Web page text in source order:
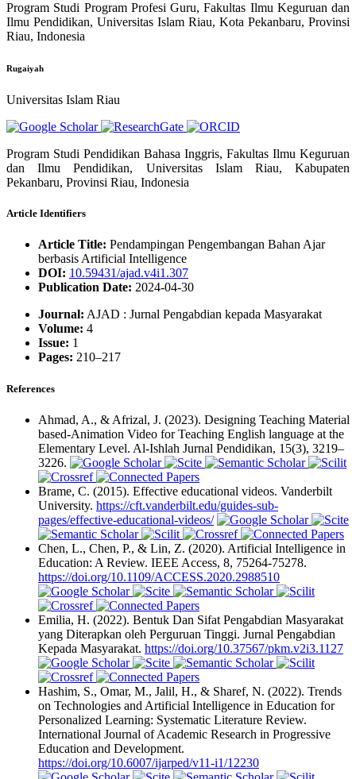
Program Studi Program Profesi Guru, Fakultas Ilmu Keguruan dan
Ilmu Pendidikan, Universitas Islam Riau, Kota Pekanbaru, Provinsi
Riau, Indonesia
Rugaiyah
Universitas Islam Riau
Program Studi Pendidikan Bahasa Inggris, Fakultas Ilmu Keguruan
dan Ilmu Pendidikan, Universitas Islam Riau, Kabupaten
Pekanbaru, Provinsi Riau, Indonesia
Article Identifiers
Article Title: Pendampingan Pengembangan Bahan Ajar
berbasis Artificial Intelligence
DOI: 10.59431/ajad.v4i1.307
Publication Date: 2024-04-30
Journal: AJAD : Jurnal Pengabdian kepada Masyarakat
Volume: 4
Issue: 1
Pages: 210–217
References
Ahmad, A., & Afrizal, J. (2023). Designing Teaching Material
based-Animation Video for Teaching English language at the
Elementary Level. Al-Ishlah Jurnal Pendidikan, 15(3), 3219–
3226.
Brame, C. (2015). Effective educational videos. Vanderbilt
University. https://cft.vanderbilt.edu/guides-sub-
pages/effective-educational-videos/
Chen, L., Chen, P., & Lin, Z. (2020). Artificial Intelligence in
Education: A Review. IEEE Access, 8, 75264-75278.
https://doi.org/10.1109/ACCESS.2020.2988510
Emilia, H. (2022). Bentuk Dan Sifat Pengabdian Masyarakat
yang Diterapkan oleh Perguruan Tinggi. Jurnal Pengabdian
Kepada Masyarakat. https://doi.org/10.37567/pkm.v2i3.1127
Hashim, S., Omar, M., Jalil, H., & Sharef, N. (2022). Trends
on Technologies and Artificial Intelligence in Education for
Personalized Learning: Systematic Literature Review.
International Journal of Academic Research in Progressive
Education and Development.
https://doi.org/10.6007/ijarped/v11-i1/12230